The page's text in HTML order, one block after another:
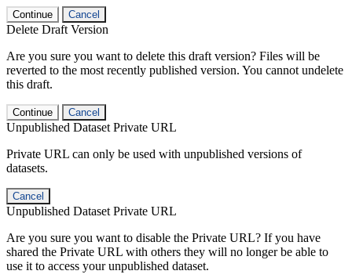
Continue Cancel
Delete Draft Version
Are you sure you want to delete this draft version? Files will be
reverted to the most recently published version. You cannot undelete
this draft.
Continue Cancel
Unpublished Dataset Private URL
Private URL can only be used with unpublished versions of
datasets.
Cancel
Unpublished Dataset Private URL
Are you sure you want to disable the Private URL? If you have
shared the Private URL with others they will no longer be able to
use it to access your unpublished dataset.